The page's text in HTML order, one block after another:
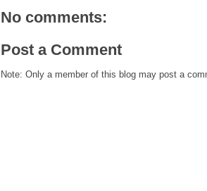
No comments:
Post a Comment
Note: Only a member of this blog may post a